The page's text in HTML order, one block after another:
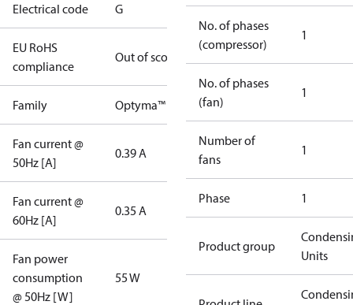
Electrical code G
EU RoHS
compliance
Out of scope
Family Optyma™
Fan current @
50Hz [A]
0.39 A
Fan current @
60Hz [A]
0.35 A
Fan power
consumption
@ 50Hz [W]
55 W
No. of phases
(compressor)
1
No. of phases
(fan)
1
Number of
fans
1
Phase 1
Product group
Units